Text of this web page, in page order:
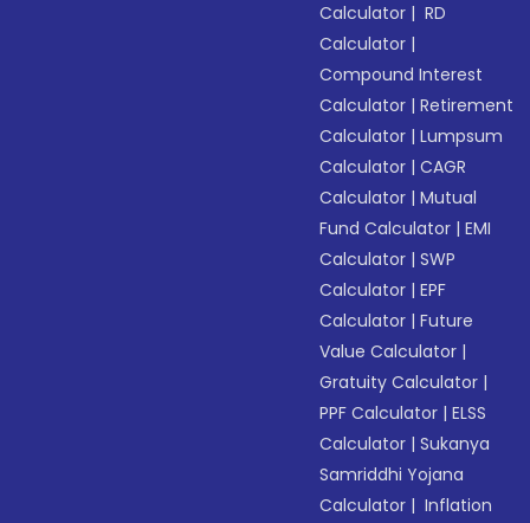
Calculator | RD
Calculator |
Compound Interest
Calculator |Retirement
Calculator |Lumpsum
Calculator |CAGR
Calculator |Mutual
Fund Calculator |EMI
Calculator |SWP
Calculator |EPF
Calculator |Future
Value Calculator |
Gratuity Calculator |
PPF Calculator |ELSS
Calculator |Sukanya
Samriddhi Yojana
Calculator | Inflation